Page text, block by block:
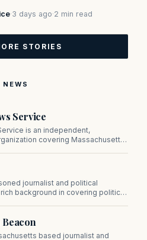
·3 days ago·2 min read
STORIES
NEWS
Service
is an independent,
covering Massachusetts
the Commonwealth.
journalist and political
background in covering politics,
Beacon
based journalist and